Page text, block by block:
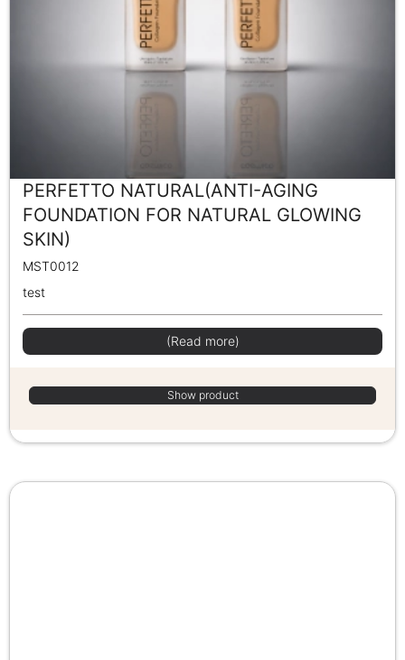
PERFETTO NATURAL(ANTI-AGING
FOUNDATION FOR NATURAL GLOWING
SKIN)
MST0012
test
(Read more)
Show product